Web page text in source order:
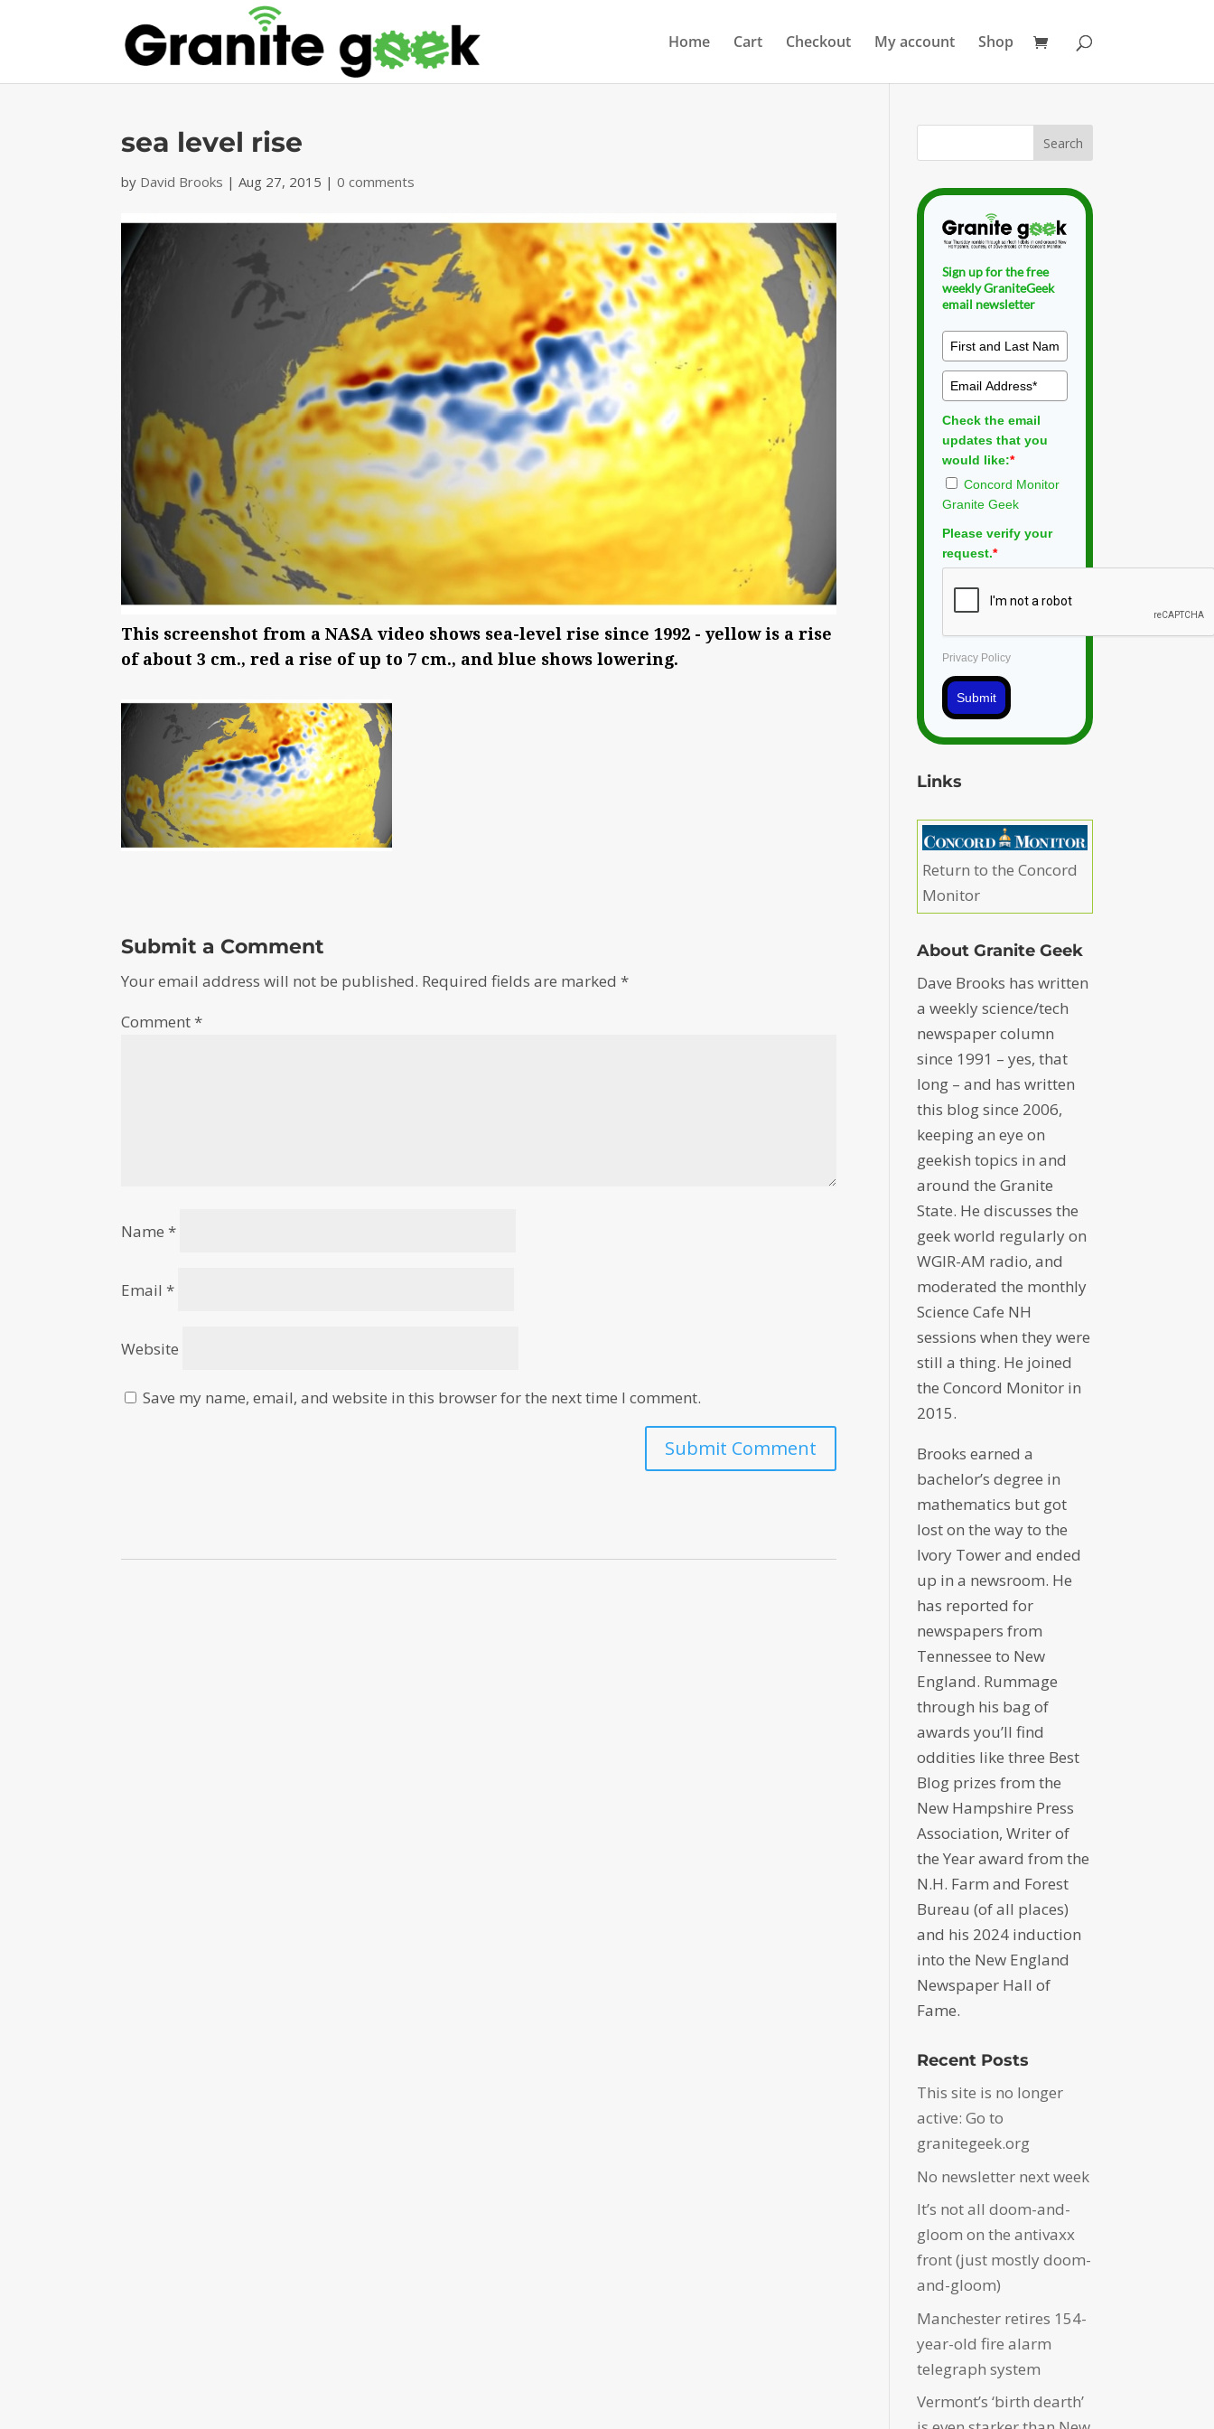
Home Cart Checkout My account Shop
sea level rise
by David Brooks |Aug 27, 2015 |0 comments
This screenshot from a NASA video shows sea-level rise since 1992 - yellow is a rise
of about 3 cm., red a rise of up to 7 cm., and blue shows lowering.
Submit a Comment
Your email address will not be published. Required fields are marked*
Comment*
Name*
Email*
Website
Save my name, email, and website in this browser for the next time I comment.
Sign up for the free
weekly GraniteGeek
email newsletter
Check the email
updates that you
would like:*
Concord Monitor
Granite Geek
Please verify your
request.*
Privacy Policy
Submit
Links
Return to the Concord
Monitor
About Granite Geek
Dave Brooks has written
a weekly science/tech
newspaper column
since 1991 – yes, that
long – and has written
this blog since 2006,
keeping an eye on
geekish topics in and
around the Granite
State. He discusses the
geek world regularly on
WGIR-AM radio, and
moderated the monthly
Science Cafe NH
sessions when they were
still a thing. He joined
the Concord Monitor in
2015.
Brooks earned a
bachelor’s degree in
mathematics but got
lost on the way to the
Ivory Tower and ended
up in a newsroom. He
has reported for
newspapers from
Tennessee to New
England. Rummage
through his bag of
awards you’ll find
oddities like three Best
Blog prizes from the
New Hampshire Press
Association, Writer of
the Year award from the
N.H. Farm and Forest
Bureau (of all places)
and his 2024 induction
into the New England
Newspaper Hall of
Fame.
Recent Posts
This site is no longer
active: Go to
granitegeek.org
No newsletter next week
It’s not all doom-and-
gloom on the antivaxx
front (just mostly doom-
and-gloom)
Manchester retires 154-
year-old fire alarm
telegraph system
Vermont’s ‘birth dearth’